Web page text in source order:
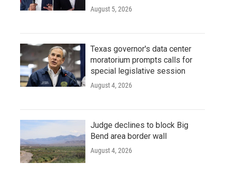
August 5, 2026
Texas governor's data center
moratorium prompts calls for
special legislative session
August 4, 2026
Judge declines to block Big
Bend area border wall
August 4, 2026